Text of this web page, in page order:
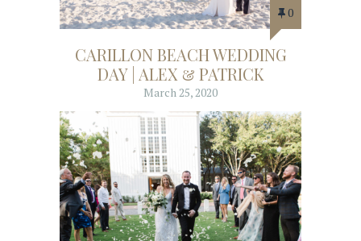
0
CARILLON BEACH WEDDING
DAY | ALEX & PATRICK
March 25, 2020